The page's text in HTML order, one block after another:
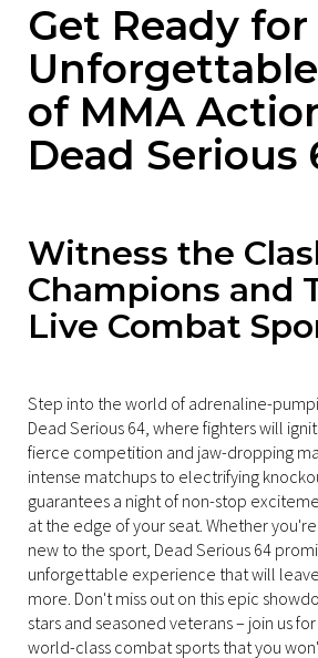
Get Ready for
of MMA
Dead Serious
Witness the
Champions and
Live Combat
Step into the world of adrenaline-
Dead Serious 64, where fighters will
fierce competition and jaw-dropping
intense matchups to electrifying
guarantees a night of non-stop
at the edge of your seat. Whether
new to the sport, Dead Serious 64
unforgettable experience that will
more. Don't miss out on this epic
stars and seasoned veterans – join us
world-class combat sports that you